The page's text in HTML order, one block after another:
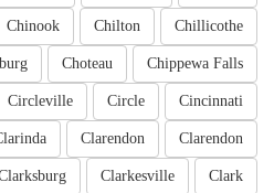
Chillicothe
Chilton
Chinook
Chippewa Falls
Choteau
Cincinnati
Circle
Circleville
Clarendon
Clarendon
Clark
Clarkesville